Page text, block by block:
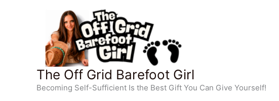
The Off Grid Barefoot Girl
Becoming Self-Sufficient Is the Best Gift You Can Give Yourself!